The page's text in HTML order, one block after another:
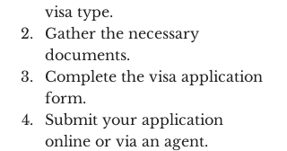
visa type.
Gather the necessary
documents.
Complete the visa application
form.
Submit your application
online or via an agent.